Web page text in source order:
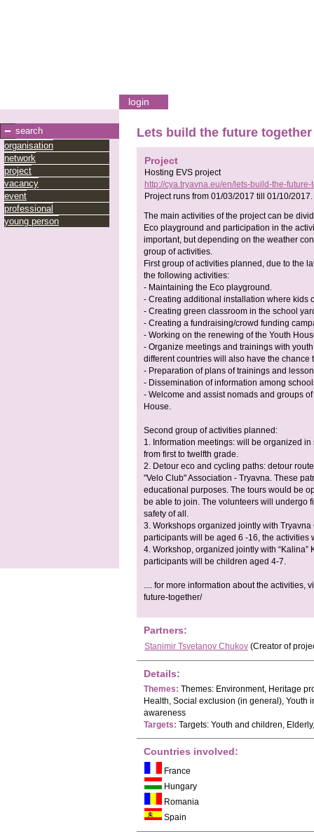
login
search
organisation
network
project
vacancy
event
professional
young person
Lets build the future together
Project
Hosting EVS project
http://cya.tryavna.eu/en/lets-build-the-future-
Project runs from 01/03/2017 till 01/10/2017.
The main activities of the project can be
Eco playground and participation in the
important, but depending on the weather
group of activities.
First group of activities planned, due to the
the following activities:
- Maintaining the Eco playground.
- Creating additional installation where kids
- Creating green classroom in the school
- Creating a fundraising/crowd funding
- Working on the renewing of the Youth
- Organize meetings and trainings with
different countries will also have the chance
- Preparation of plans of trainings and
- Dissemination of information among
- Welcome and assist nomads and groups
House.
Second group of activities planned:
1. Information meetings: will be organized
from first to twelfth grade.
2. Detour eco and cycling paths: detour
"Velo Club" Association - Tryavna. These
educational purposes. The tours would be
be able to join. The volunteers will undergo
safety of all.
3. Workshops organized jointly with
participants will be aged 6 -16, the activities
4. Workshop, organized jointly with “Kalina”
participants will be children aged 4-7.
.... for more information about the activities,
future-together/
Partners:
Stanimir Tsvetanov Chukov (Creator of
Details:
Themes: Themes: Environment, Heritage
Health, Social exclusion (in general), Youth
awareness
Targets: Targets: Youth and children,
Countries involved:
France
Hungary
Romania
Spain